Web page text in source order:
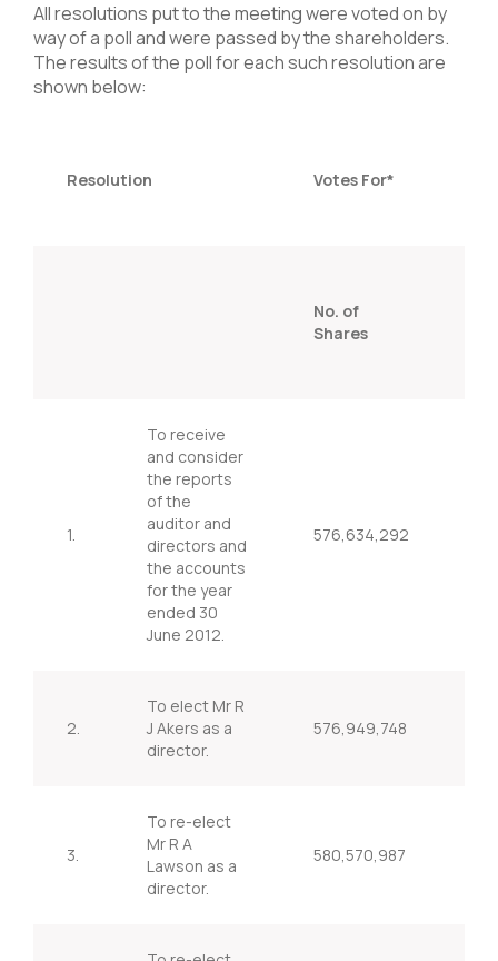
All resolutions put to the meeting were voted on by
way of a poll and were passed by the shareholders.
The results of the poll for each such resolution are
shown below:
Resolution Votes For*
No. of
Shares
1.
To receive
and consider
the reports
of the
auditor and
directors and
the accounts
for the year
ended 30
June 2012.
576,634,292
2.
To elect Mr R
J Akers as a
director.
576,949,748
3.
To re-elect
Mr R A
Lawson as a
director.
580,570,987